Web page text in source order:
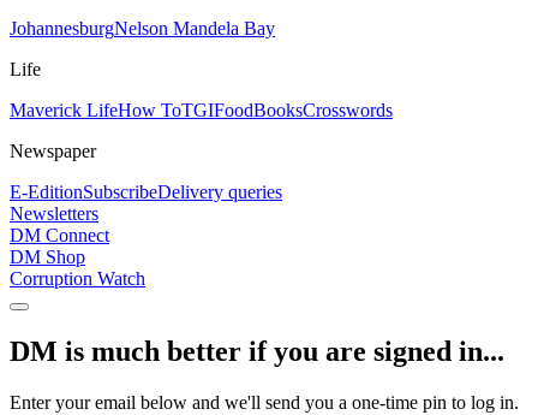
JohannesburgNelson Mandela Bay
Life
Maverick LifeHow ToTGIFoodBooksCrosswords
Newspaper
E-EditionSubscribeDelivery queries
Newsletters
DM Connect
DM Shop
Corruption Watch
DM is much better if you are signed in...
Enter your email below and we'll send you a one-time pin to log in.